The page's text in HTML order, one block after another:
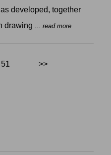
developed, together
drawing
... read more
>>